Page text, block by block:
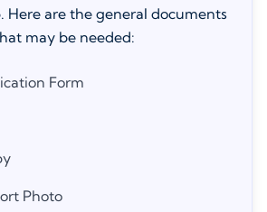
Here are the general documents
may be needed:
Form
Photo